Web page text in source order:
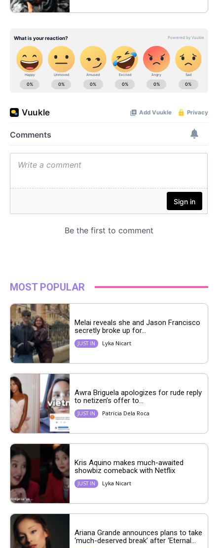
MOST POPULAR
Melai reveals she and Jason Francisco
secretly broke up for...
JUST IN Lyka Nicart
Awra Briguela apologizes for rude reply
to netizen’s offer to...
JUST IN Patricia Dela Roca
Kris Aquino makes much-awaited
showbiz comeback with Netflix
JUST IN Lyka Nicart
Ariana Grande announces plans to take
‘much-deserved break’ after ‘Eternal...